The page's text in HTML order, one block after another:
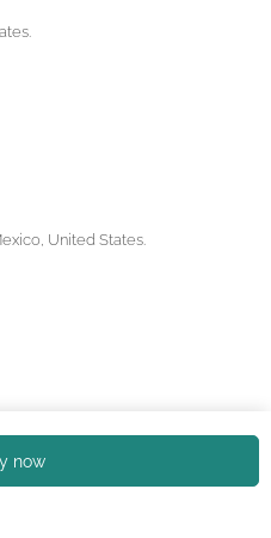
now
United States.
reserved. |